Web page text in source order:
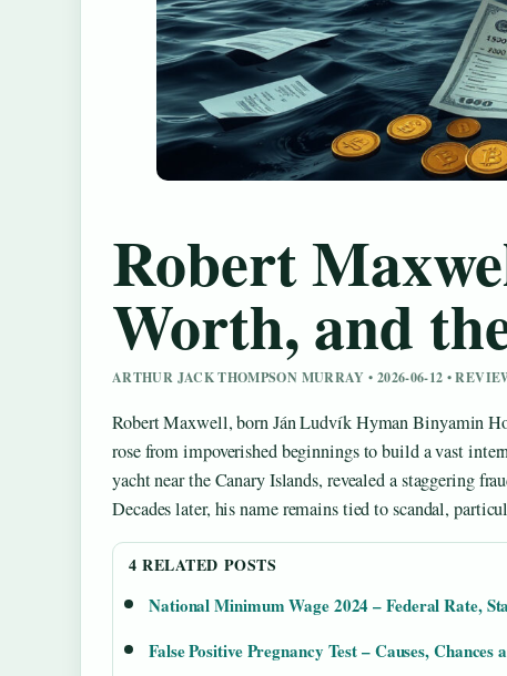
Robert
Worth, and
ARTHUR JACK THOMPSON MURRAY • 2026-06-12 •
Robert Maxwell, born Ján Ludvík Hyman Binyamin
rose from impoverished beginnings to build a vast
yacht near the Canary Islands, revealed a staggering
Decades later, his name remains tied to scandal,
4 RELATED POSTS
National Minimum Wage 2024 – Federal Rate,
False Positive Pregnancy Test – Causes,